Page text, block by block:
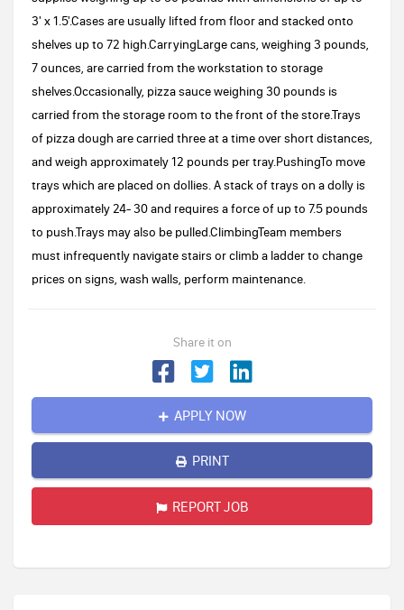
3' x 1.5'.Cases are usually lifted from floor and stacked onto
shelves up to 72 high.CarryingLarge cans, weighing 3 pounds,
7 ounces, are carried from the workstation to storage
shelves.Occasionally, pizza sauce weighing 30 pounds is
carried from the storage room to the front of the store.Trays
of pizza dough are carried three at a time over short distances,
and weigh approximately 12 pounds per tray.PushingTo move
trays which are placed on dollies. A stack of trays on a dolly is
approximately 24- 30 and requires a force of up to 7.5 pounds
to push.Trays may also be pulled.ClimbingTeam members
must infrequently navigate stairs or climb a ladder to change
prices on signs, wash walls, perform maintenance.
Share it on
APPLY NOW
PRINT
REPORT JOB